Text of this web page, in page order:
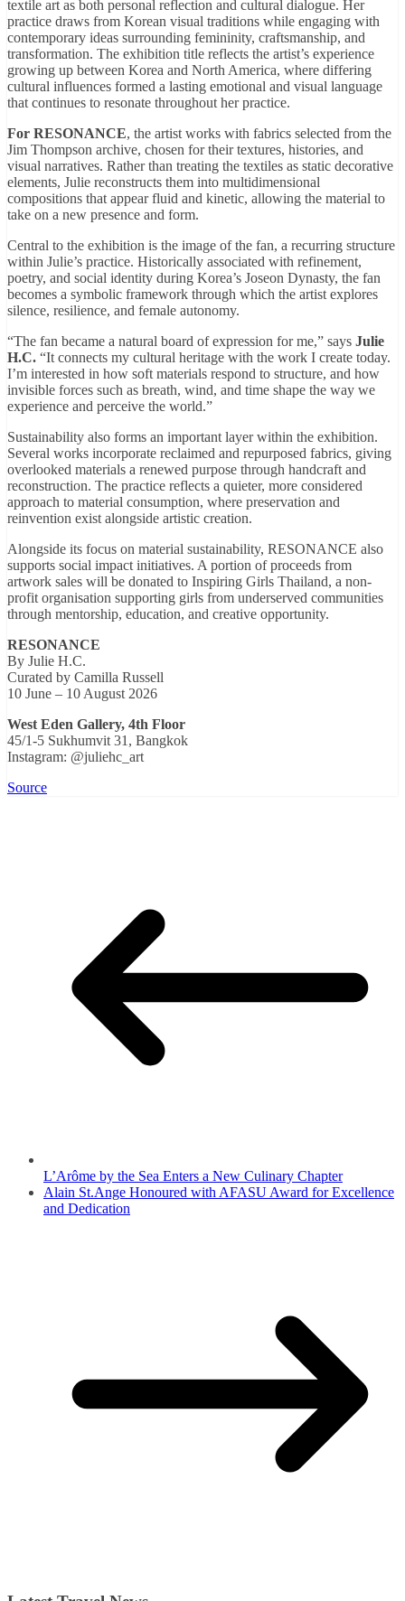
textile art as both personal reflection and cultural dialogue. Her
practice draws from Korean visual traditions while engaging with
contemporary ideas surrounding femininity, craftsmanship, and
transformation. The exhibition title reflects the artist’s experience
growing up between Korea and North America, where differing
cultural influences formed a lasting emotional and visual language
that continues to resonate throughout her practice.
For RESONANCE, the artist works with fabrics selected from the
Jim Thompson archive, chosen for their textures, histories, and
visual narratives. Rather than treating the textiles as static decorative
elements, Julie reconstructs them into multidimensional
compositions that appear fluid and kinetic, allowing the material to
take on a new presence and form.
Central to the exhibition is the image of the fan, a recurring structure
within Julie’s practice. Historically associated with refinement,
poetry, and social identity during Korea’s Joseon Dynasty, the fan
becomes a symbolic framework through which the artist explores
silence, resilience, and female autonomy.
“The fan became a natural board of expression for me,” says Julie
H.C. “It connects my cultural heritage with the work I create today.
I’m interested in how soft materials respond to structure, and how
invisible forces such as breath, wind, and time shape the way we
experience and perceive the world.”
Sustainability also forms an important layer within the exhibition.
Several works incorporate reclaimed and repurposed fabrics, giving
overlooked materials a renewed purpose through handcraft and
reconstruction. The practice reflects a quieter, more considered
approach to material consumption, where preservation and
reinvention exist alongside artistic creation.
Alongside its focus on material sustainability, RESONANCE also
supports social impact initiatives. A portion of proceeds from
artwork sales will be donated to Inspiring Girls Thailand, a non-
profit organisation supporting girls from underserved communities
through mentorship, education, and creative opportunity.
RESONANCE
By Julie H.C.
Curated by Camilla Russell
10 June – 10 August 2026
West Eden Gallery, 4th Floor
45/1-5 Sukhumvit 31, Bangkok
Instagram: @juliehc_art
Source
L’Arôme by the Sea Enters a New Culinary Chapter
Alain St.Ange Honoured with AFASU Award for Excellence
and Dedication